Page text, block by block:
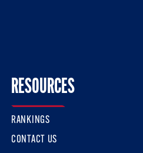
Twitter
Us On Facebook
RESOURCES
RANKINGS
CONTACT US